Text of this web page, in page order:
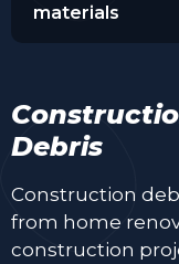
materials
Debris
Construction
from home
construction